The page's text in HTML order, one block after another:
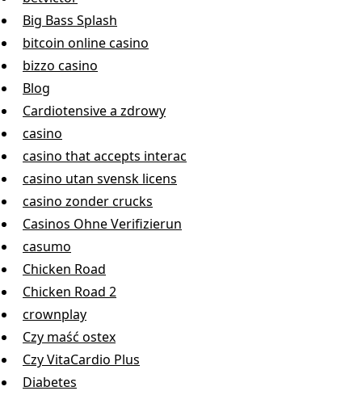
Big Bass Splash
bitcoin online casino
bizzo casino
Blog
Cardiotensive a zdrowy
casino
casino that accepts interac
casino utan svensk licens
casino zonder crucks
Casinos Ohne Verifizierun
casumo
Chicken Road
Chicken Road 2
crownplay
Czy maść ostex
Czy VitaCardio Plus
Diabetes